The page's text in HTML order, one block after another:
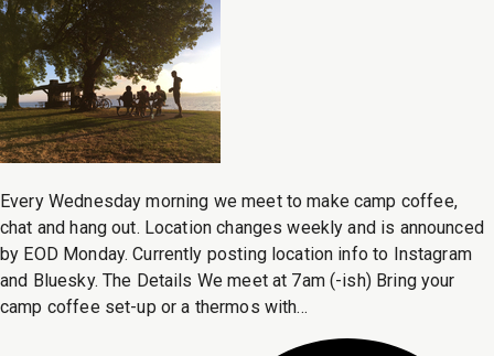
Every Wednesday morning we meet to make camp coffee,
chat and hang out. Location changes weekly and is announced
by EOD Monday. Currently posting location info to Instagram
and Bluesky. The Details We meet at 7am (-ish) Bring your
camp coffee set-up or a thermos with...